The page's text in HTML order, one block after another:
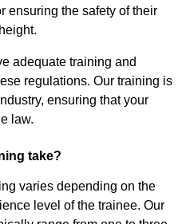
ensuring the safety of their
adequate training and
regulations. Our training is
ensuring that your
law.
take?
varies depending on the
level of the trainee. Our